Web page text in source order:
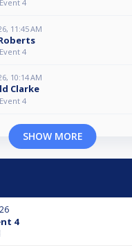
4
11:45 AM
4
10:14 AM
Clarke
4
SHOW MORE
4